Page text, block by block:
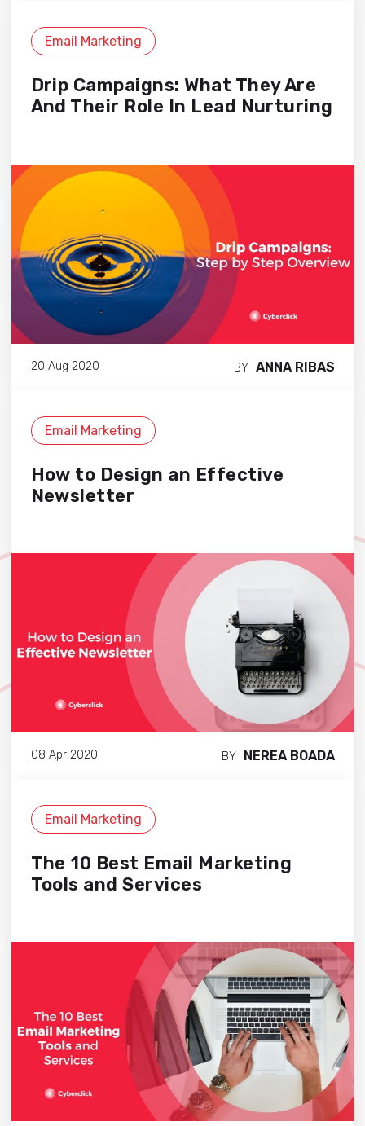
Email Marketing
Drip Campaigns: What They Are
And Their Role In Lead Nurturing
20 Aug 2020 BY ANNA RIBAS
Email Marketing
How to Design an Effective
Newsletter
08 Apr 2020 BY NEREA BOADA
Email Marketing
The 10 Best Email Marketing
Tools and Services